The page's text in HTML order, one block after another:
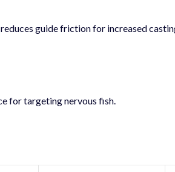
guide friction for increased
for targeting nervous fish.